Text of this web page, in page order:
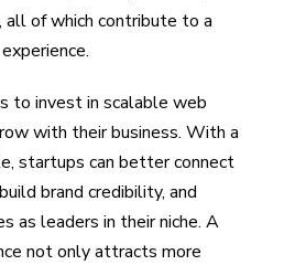
of which contribute to a
to invest in scalable web
with their business. With a
startups can better connect
brand credibility, and
as leaders in their niche. A
not only attracts more